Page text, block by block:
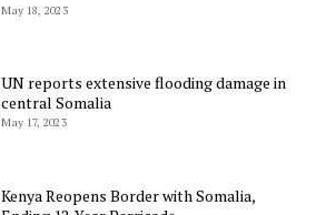
May 18, 2023
UN reports extensive flooding damage in
central Somalia
May 17, 2023
Kenya Reopens Border with Somalia,